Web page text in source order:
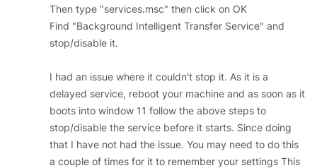
Then type "services.msc" then click on OK
Find "Background Intelligent Transfer Service" and
stop/disable it.
I had an issue where it couldn't stop it. As it is a
delayed service, reboot your machine and as soon as it
boots into window 11 follow the above steps to
stop/disable the service before it starts. Since doing
that I have not had the issue. You may need to do this
a couple of times for it to remember your settings This